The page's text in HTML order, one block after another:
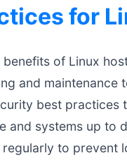
for
benefits of Linux
and
best practices
and systems up to
to prevent